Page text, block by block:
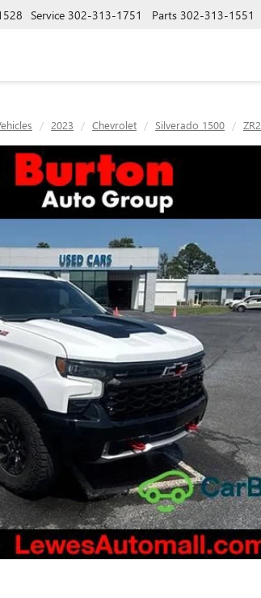
Service 302-313-1751 Parts 302-313-1551
2023 Chevrolet Silverado 1500 ZR2